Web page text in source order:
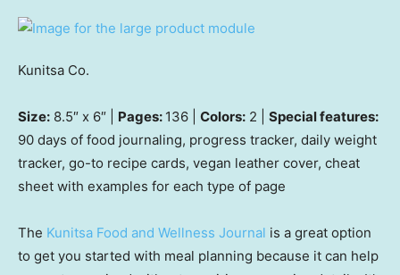
Kunitsa Co.
Size: 8.5″ x 6″ | Pages: 136 | Colors: 2 | Special features:
90 days of food journaling, progress tracker, daily weight
tracker, go-to recipe cards, vegan leather cover, cheat
sheet with examples for each type of page
The Kunitsa Food and Wellness Journal is a great option
to get you started with meal planning because it can help